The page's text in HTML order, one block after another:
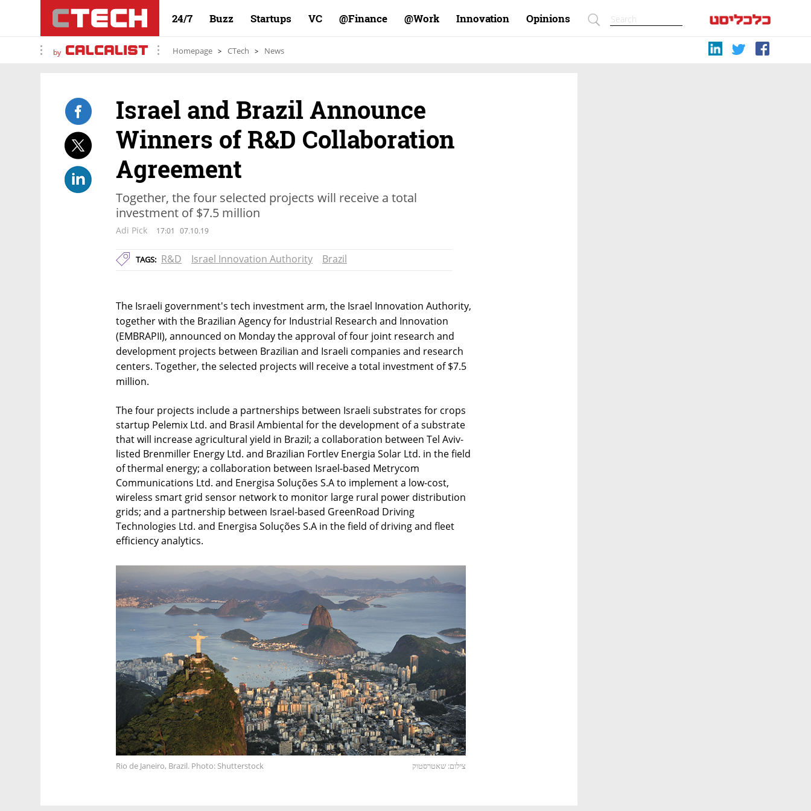
24/7 Buzz Startups VC Finance@ Work@ Innovation Opinions
by Homepage CTech News
Israel and Brazil Announce
Winners of R&D Collaboration
Agreement
Together, the four selected projects will receive a total
investment of $7.5 million
Adi Pick 17:01 07.10.19
TAGS: R&D Israel Innovation Authority Brazil
The Israeli government's tech investment arm, the Israel Innovation Authority,
together with the Brazilian Agency for Industrial Research and Innovation
(EMBRAPII), announced on Monday the approval of four joint research and
development projects between Brazilian and Israeli companies and research
centers. Together, the selected projects will receive a total investment of $7.5
million.
The four projects include a partnerships between Israeli substrates for crops
startup Pelemix Ltd. and Brasil Ambiental for the development of a substrate
that will increase agricultural yield in Brazil; a collaboration between Tel Aviv-
listed Brenmiller Energy Ltd. and Brazilian Fortlev Energia Solar Ltd. in the field
of thermal energy; a collaboration between Israel-based Metrycom
Communications Ltd. and Energisa Soluções S.A to implement a low-cost,
wireless smart grid sensor network to monitor large rural power distribution
grids; and a partnership between Israel-based GreenRoad Driving
Technologies Ltd. and Energisa Soluções S.A in the field of driving and fleet
efficiency analytics.
Rio de Janeiro, Brazil. Photo: Shutterstock צילום: שאטרסטוק